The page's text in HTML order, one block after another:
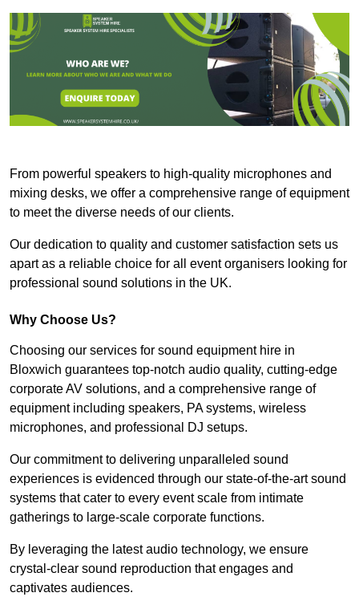
From powerful speakers to high-quality microphones and
mixing desks, we offer a comprehensive range of equipment
to meet the diverse needs of our clients.
Our dedication to quality and customer satisfaction sets us
apart as a reliable choice for all event organisers looking for
professional sound solutions in the UK.
Why Choose Us?
Choosing our services for sound equipment hire in
Bloxwich guarantees top-notch audio quality, cutting-edge
corporate AV solutions, and a comprehensive range of
equipment including speakers, PA systems, wireless
microphones, and professional DJ setups.
Our commitment to delivering unparalleled sound
experiences is evidenced through our state-of-the-art sound
systems that cater to every event scale from intimate
gatherings to large-scale corporate functions.
By leveraging the latest audio technology, we ensure
crystal-clear sound reproduction that engages and
captivates audiences.